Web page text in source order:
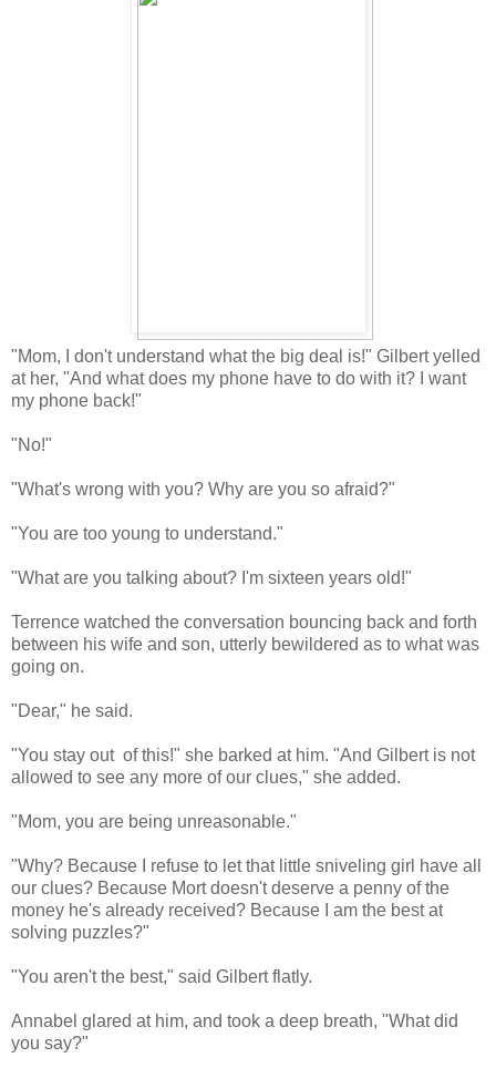
"Mom, I don't understand what the big deal is!" Gilbert yelled
at her, "And what does my phone have to do with it? I want
my phone back!"
"No!"
"What's wrong with you? Why are you so afraid?"
"You are too young to understand."
"What are you talking about? I'm sixteen years old!"
Terrence watched the conversation bouncing back and forth
between his wife and son, utterly bewildered as to what was
going on.
"Dear," he said.
"You stay out of this!" she barked at him. "And Gilbert is not
allowed to see any more of our clues," she added.
"Mom, you are being unreasonable."
"Why? Because I refuse to let that little sniveling girl have all
our clues? Because Mort doesn't deserve a penny of the
money he's already received? Because I am the best at
solving puzzles?"
"You aren't the best," said Gilbert flatly.
Annabel glared at him, and took a deep breath, "What did
you say?"